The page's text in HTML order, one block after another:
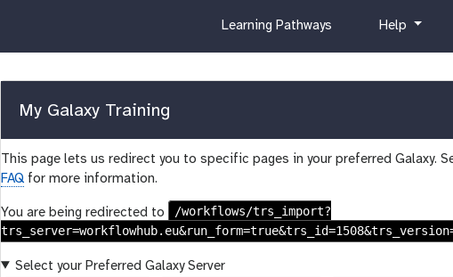
c
r
u
l
m
Learning Pathways
h
p
Help
My Galaxy Training
This page lets us redirect you to specific pages in your preferred Galaxy.
FAQ for more information.
You are being redirected to
/workflows/trs_import?
Select your Preferred Galaxy Server